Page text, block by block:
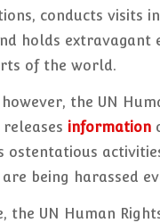
conducts visits
holds extravagant
of the world.
the UN
information
ostentatious
being harassed
the UN Human